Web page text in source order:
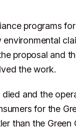
programs
proposal and
the work.
and the
for the
than the